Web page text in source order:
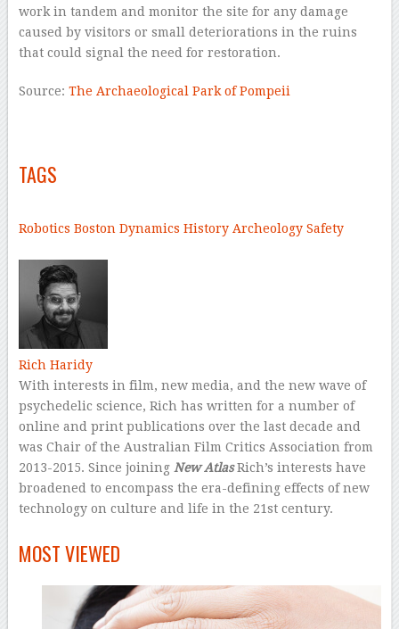
work in tandem and monitor the site for any damage
caused by visitors or small deteriorations in the ruins
that could signal the need for restoration.
Source: The Archaeological Park of Pompeii
TAGS
Robotics Boston Dynamics HistoryArcheologySafety
Rich Haridy
With interests in film, new media, and the new wave of
psychedelic science, Rich has written for a number of
online and print publications over the last decade and
was Chair of the Australian Film Critics Association from
2013-2015. Since joining New AtlasRich’s interests have
broadened to encompass the era-defining effects of new
technology on culture and life in the 21st century.
MOST VIEWED